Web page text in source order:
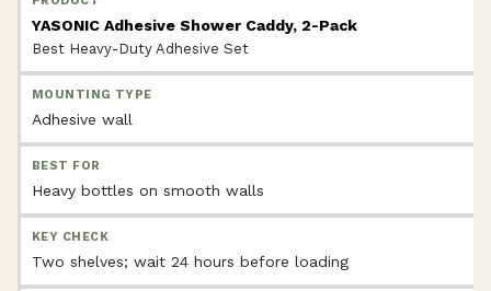
YASONIC Adhesive Shower Caddy, 2-Pack
Best Heavy-Duty Adhesive Set
Adhesive wall
Heavy bottles on smooth walls
Two shelves; wait 24 hours before loading